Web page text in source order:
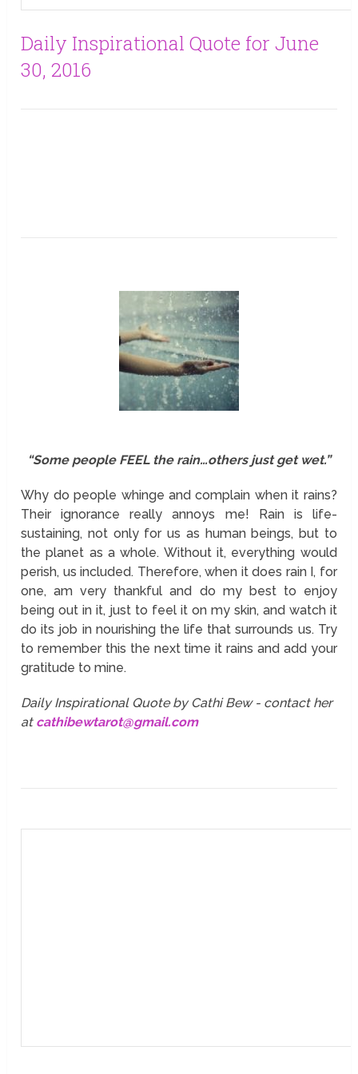
Daily Inspirational Quote for June
30, 2016
“Some people FEEL the rain…others just get wet.”
Why do people whinge and complain when it rains?
Their ignorance really annoys me! Rain is life-
sustaining, not only for us as human beings, but to
the planet as a whole. Without it, everything would
perish, us included. Therefore, when it does rain I, for
one, am very thankful and do my best to enjoy
being out in it, just to feel it on my skin, and watch it
do its job in nourishing the life that surrounds us. Try
to remember this the next time it rains and add your
gratitude to mine.
Daily Inspirational Quote by Cathi Bew - contact her
at cathibewtarot@gmail.com